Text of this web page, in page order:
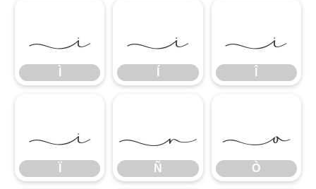
Ì Í Î
Ï Ñ
Ñ
Ò
Ò